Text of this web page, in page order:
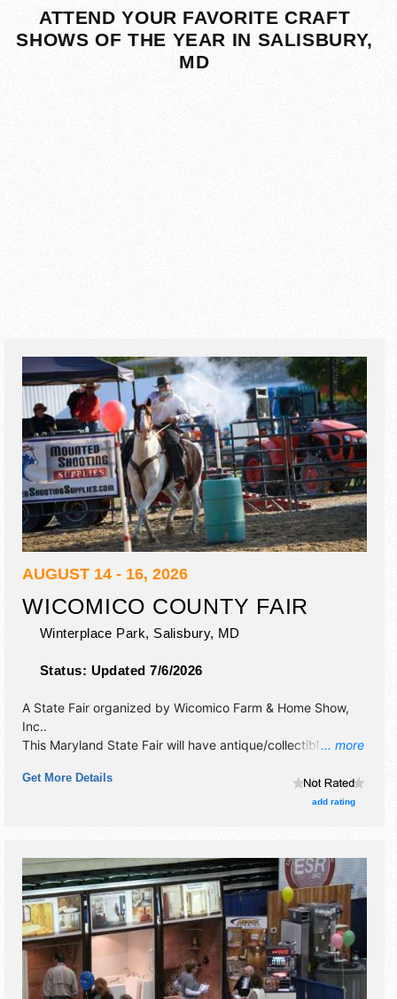
ATTEND YOUR FAVORITE CRAFT
SHOWS OF THE YEAR IN SALISBURY,
MD
AUGUST 14 - 16, 2026
WICOMICO COUNTY FAIR
Winterplace Park, Salisbury, MD
Status: Updated 7/6/2026
... more
A State Fair organized by Wicomico Farm & Home Show,
Inc..
This Maryland State Fair will have antique/collectibles,
craft and homegrown products exhibitors, and tba food
booths. There will be 2 stages with Local talent and the
Get More Details
add rating